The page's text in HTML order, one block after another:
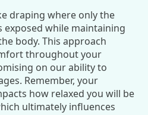
draping where only the
exposed while maintaining
body. This approach
throughout your
on our ability to
Remember, your
how relaxed you will be
ultimately influences